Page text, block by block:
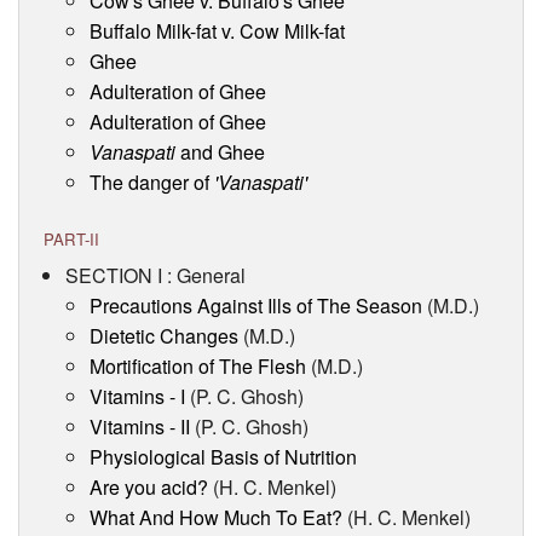
Buffalo Milk-fat v. Cow Milk-fat
Ghee
Adulteration of Ghee
Adulteration of Ghee
Vanaspatiand Ghee
The danger of 'Vanaspati'
PART-II
SECTION I : General
Precautions Against Ills of The Season (M.D.)
Dietetic Changes(M.D.)
Mortification of The Flesh (M.D.)
Vitamins - I (P. C. Ghosh)
Vitamins - II (P. C. Ghosh)
Physiological Basis of Nutrition
Are you acid? (H. C. Menkel)
What And How Much To Eat? (H. C. Menkel)